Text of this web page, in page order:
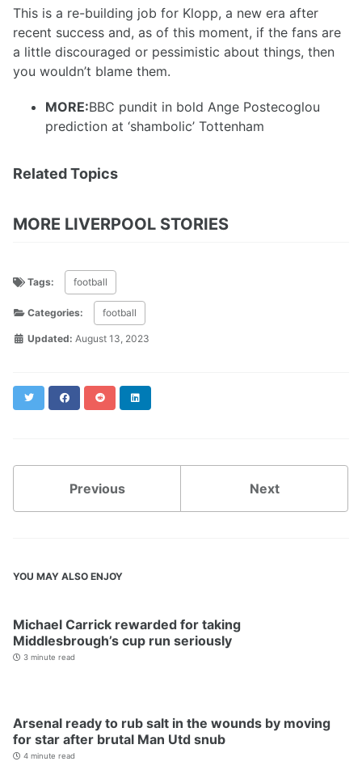
This is a re-building job for Klopp, a new era after
recent success and, as of this moment, if the fans are
a little discouraged or pessimistic about things, then
you wouldn’t blame them.
MORE:BBC pundit in bold Ange Postecoglou
prediction at ‘shambolic’ Tottenham
Related Topics
MORE LIVERPOOL STORIES
Tags: football
Categories: football
Updated: August 13, 2023
Twitter FacebookReddit
Previous Next
YOU MAY ALSO ENJOY
Michael Carrick rewarded for taking
Middlesbrough’s cup run seriously
3 minute read
Arsenal ready to rub salt in the wounds by moving
for star after brutal Man Utd snub
4 minute read